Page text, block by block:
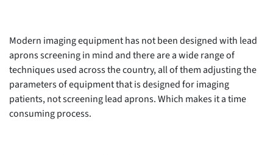
Modern imaging equipment has not been designed with lead
aprons screening in mind and there are a wide range of
techniques used across the country, all of them adjusting the
parameters of equipment that is designed for imaging
patients, not screening lead aprons. Which makes it a time
consuming process.